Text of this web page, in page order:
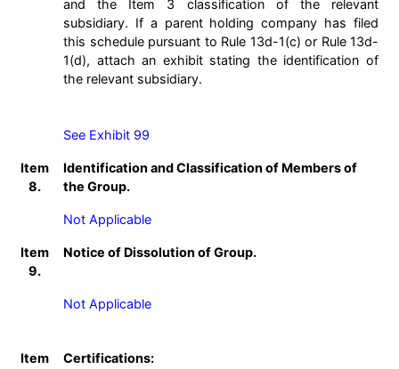
and the Item 3 classification of the relevant
subsidiary. If a parent holding company has filed
this schedule pursuant to Rule 13d-1(c) or Rule 13d-
1(d), attach an exhibit stating the identification of
the relevant subsidiary.
See Exhibit 99
Item
8.
Identification and Classification of Members of
the Group.
Not Applicable
Item
9.
Notice of Dissolution of Group.
Not Applicable
Item
Certifications: